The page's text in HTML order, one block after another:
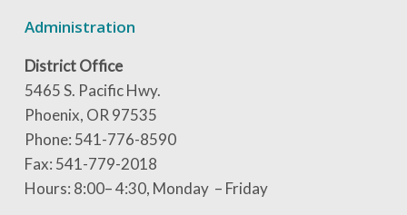
Administration
District Office
5465 S. Pacific Hwy.
Phoenix, OR 97535
Phone: 541-776-8590
Fax: 541-779-2018
Hours: 8:00– 4:30, Monday – Friday